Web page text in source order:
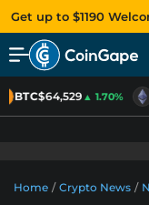
Get up to $1190
BTC$64,529▲ 1.70%
Home / Crypto News /